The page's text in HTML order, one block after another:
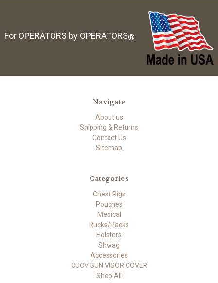
For OPERATORS by OPERATORS®
Navigate
About us
Shipping & Returns
Contact Us
Sitemap
Categories
Chest Rigs
Pouches
Medical
Rucks/Packs
Holsters
Shwag
Accessories
CUCV SUN VISOR COVER
Shop All